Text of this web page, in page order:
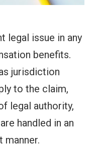
legal issue in any
benefits.
jurisdiction
to the claim,
legal authority,
handled in an
manner.